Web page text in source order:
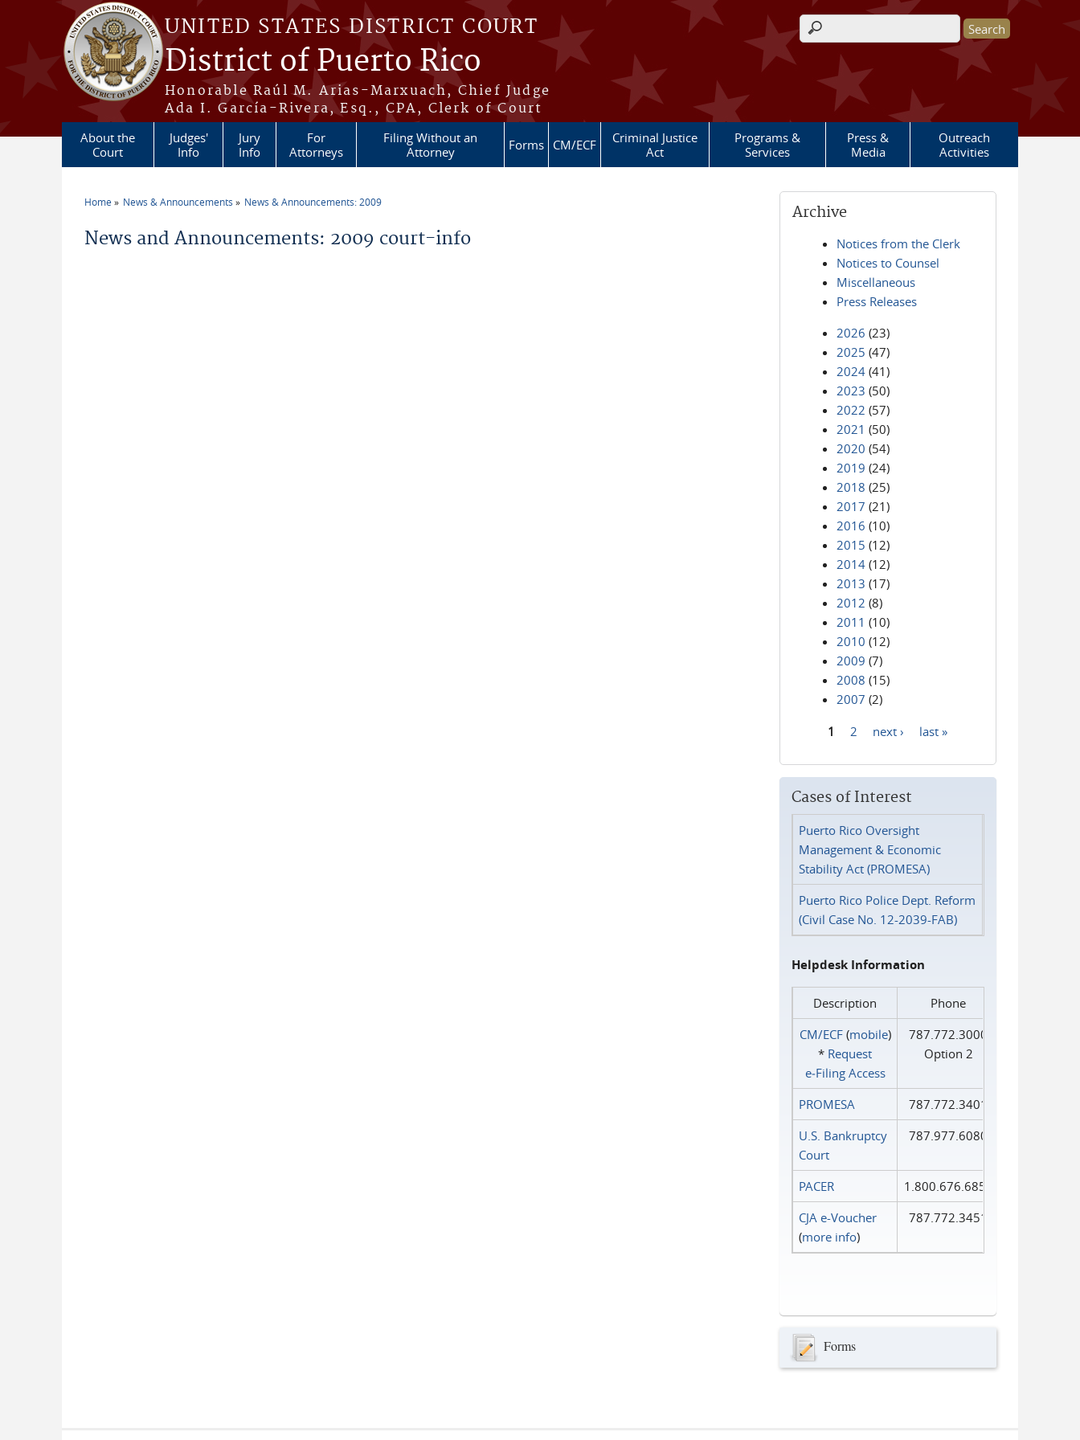
Skip to main content
UNITED STATES DISTRICT COURT
District of Puerto Rico
Honorable Raúl M. Arias-Marxuach, Chief Judge
Ada I. García-Rivera, Esq., CPA, Clerk of Court
Search form
About the
Court
Judges'
Info
Jury
Info
For
Attorneys
Filing Without an
Attorney
Forms CM/ECF
Criminal Justice
Act
Programs &
Services
Press &
Media
Outreach
Activities
Home News & Announcements News & Announcements: 2009
News and Announcements: 2009 court-info
Archive
Notices from the Clerk
Notices to Counsel
Miscellaneous
Press Releases
2026 (23)
2025 (47)
2024 (41)
2023 (50)
2022 (57)
2021 (50)
2020 (54)
2019 (24)
2018 (25)
2017 (21)
2016 (10)
2015 (12)
2014 (12)
2013 (17)
2012 (8)
2011 (10)
2010 (12)
2009 (7)
2008 (15)
2007 (2)
1 2 next › last »
Cases of Interest
Puerto Rico Oversight
Management & Economic
Stability Act (PROMESA)
Puerto Rico Police Dept. Reform
(Civil Case No. 12-2039-FAB)
Helpdesk Information
Description
Phone
CM/ECF(mobile)
* Request
e‑Filing Access
787.772.3000
Option 2
PROMESA
787.772.3401
U.S. Bankruptcy
Court
787.977.6080
PACER
1.800.676.6856
CJA e-Voucher
(more info)
787.772.3451
Forms